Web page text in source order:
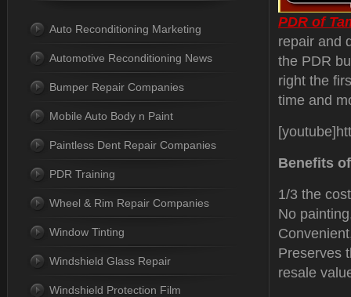
PDR of
repair and
the PDR
right the
time and
Benefits
1/3 the
No
Preserves
resale
Auto Reconditioning Marketing
Automotive Reconditioning News
Bumper Repair Companies
Mobile Auto Body n Paint
Paintless Dent Repair Companies
PDR Training
Wheel & Rim Repair Companies
Window Tinting
Windshield Glass Repair
Windshield Protection Film